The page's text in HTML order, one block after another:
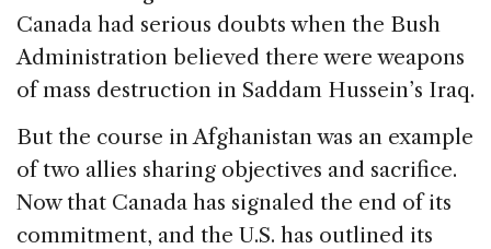
Canada had serious doubts when the Bush
Administration believed there were weapons
of mass destruction in Saddam Hussein’s Iraq.
But the course in Afghanistan was an example
of two allies sharing objectives and sacrifice.
Now that Canada has signaled the end of its
commitment, and the U.S. has outlined its